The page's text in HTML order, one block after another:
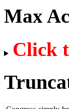
Max
Click